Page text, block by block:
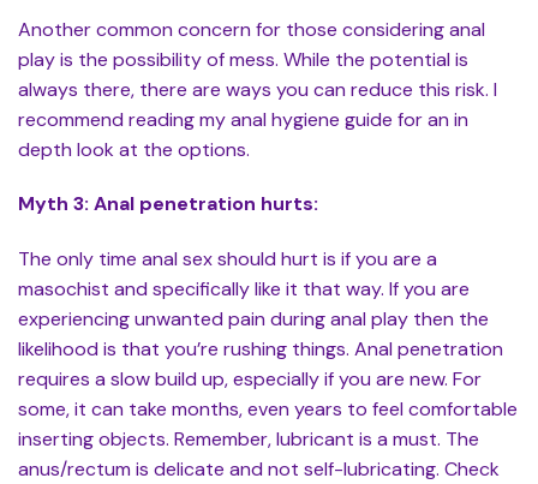
Another common concern for those considering anal
play is the possibility of mess. While the potential is
always there, there are ways you can reduce this risk. I
recommend reading my anal hygiene guide for an in
depth look at the options.
Myth 3: Anal penetration hurts:
The only time anal sex should hurt is if you are a
masochist and specifically like it that way. If you are
experiencing unwanted pain during anal play then the
likelihood is that you’re rushing things. Anal penetration
requires a slow build up, especially if you are new. For
some, it can take months, even years to feel comfortable
inserting objects. Remember, lubricant is a must. The
anus/rectum is delicate and not self-lubricating. Check